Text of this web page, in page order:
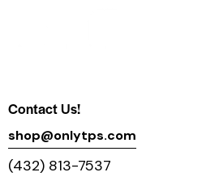
Contact Us!
shop@onlytps.com
(432) 813-7537